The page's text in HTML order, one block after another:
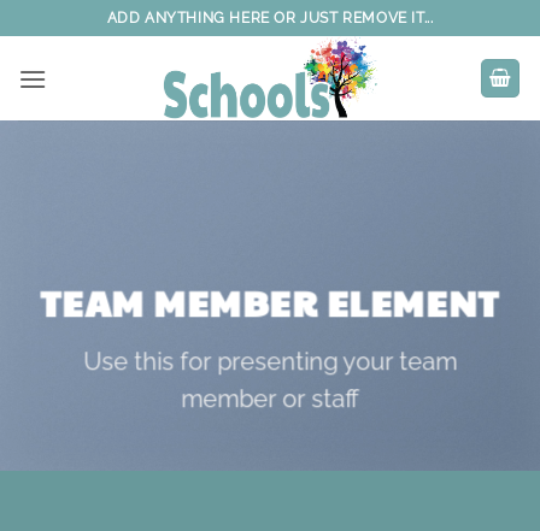
to
content
ADD ANYTHING HERE OR JUST REMOVE IT...
TEAM MEMBER ELEMENT
Use this for presenting your team
member or staff